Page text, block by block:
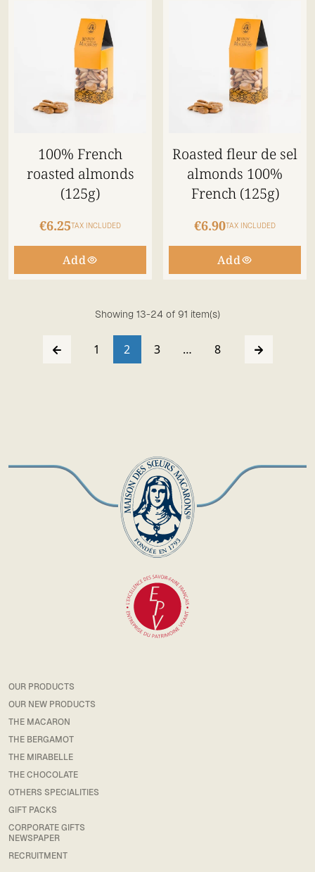
100% French
roasted almonds
(125g)
€6.25TAX INCLUDED
Add
Roasted fleur de sel
almonds 100%
French (125g)
€6.90TAX INCLUDED
Add
Showing 13-24 of 91 item(s)
1 2 3 … 8
OUR PRODUCTS
OUR NEW PRODUCTS
THE MACARON
THE BERGAMOT
THE MIRABELLE
THE CHOCOLATE
OTHERS SPECIALITIES
GIFT PACKS
CORPORATE GIFTS
NEWSPAPER
RECRUITMENT